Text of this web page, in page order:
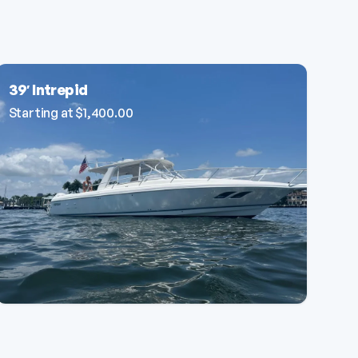
39′ Intrepid
Starting at $1,400.00